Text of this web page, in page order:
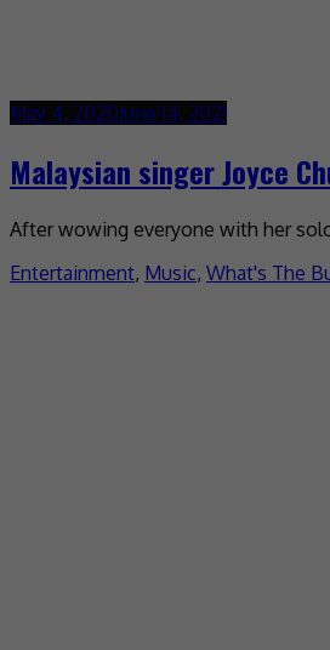
May 4, 2020June 14, 2021
Malaysian singer Joyce
After wowing everyone with her
Entertainment, Music, What's The